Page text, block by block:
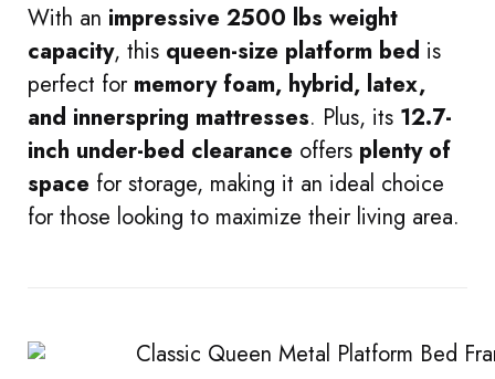
With an impressive 2500 lbs weight
capacity, this queen-size platform bed is
perfect for memory foam, hybrid, latex,
and innerspring mattresses. Plus, its 12.7-
inch under-bed clearance offers plenty of
space for storage, making it an ideal choice
for those looking to maximize their living area.